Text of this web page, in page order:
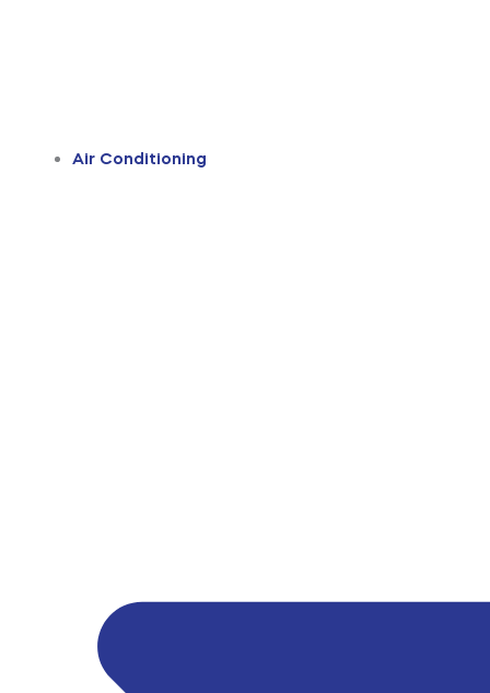
Air Conditioning